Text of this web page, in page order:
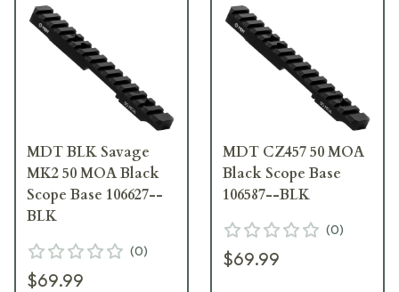
MDT BLK Savage
MK2 50 MOA Black
Scope Base 106627--
BLK
(0)
$69.99
MDT CZ457 50 MOA
Black Scope Base
106587--BLK
(0)
$69.99